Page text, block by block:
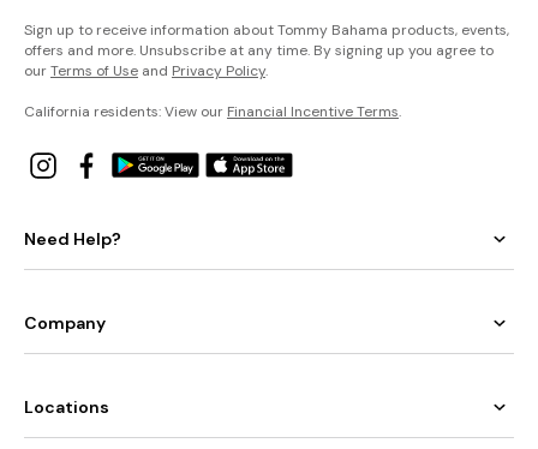
Sign up to receive information about Tommy Bahama products, events,
offers and more. Unsubscribe at any time. By signing up you agree to
ourTerms of Use and Privacy Policy.
California residents: View our Financial Incentive Terms.
Need Help?
Company
Locations